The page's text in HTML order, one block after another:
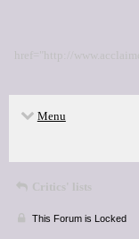
href="http://
Menu
Critics' lists
This Forum is Locked